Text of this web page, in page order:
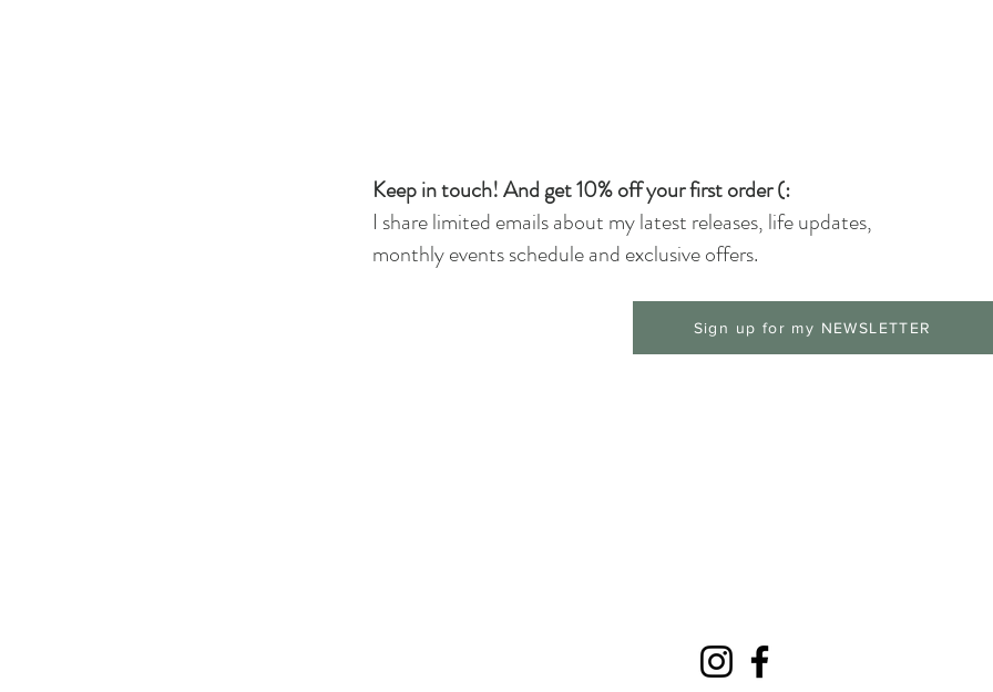
Sign up for my NEWSLETTER
Keep in touch! And get 10% off your first order (:
I share limited emails about my latest releases, life updates,
monthly events schedule and exclusive offers.